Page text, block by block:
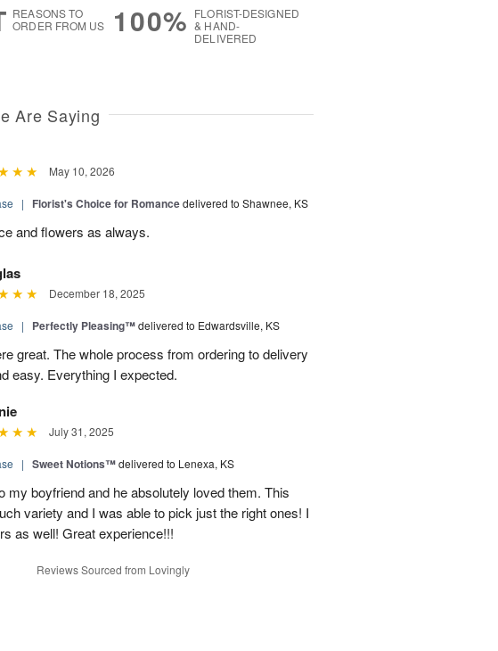
REASONS TO
ORDER FROM US
100% FLORIST-DESIGNED
& HAND-
DELIVERED
Are Saying
May 10, 2026
| Florist's Choice for Romancedelivered to Shawnee, KS
and flowers as always.
December 18, 2025
| Perfectly Pleasing™delivered to Edwardsville, KS
great. The whole process from ordering to delivery
easy. Everything I expected.
July 31, 2025
| Sweet Notions™delivered to Lenexa, KS
my boyfriend and he absolutely loved them. This
variety and I was able to pick just the right ones! I
as well! Great experience!!!
Reviews Sourced from Lovingly